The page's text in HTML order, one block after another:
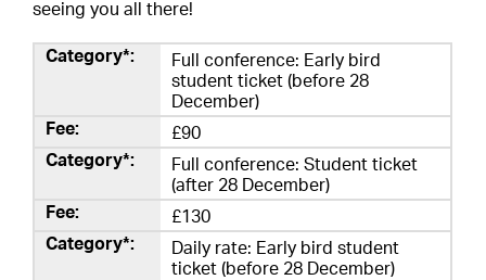
seeing you all there!
Full conference: Early bird
student ticket (before 28
December)
£90
Full conference: Student ticket
(after 28 December)
£130
Daily rate: Early bird student
ticket (before 28 December)